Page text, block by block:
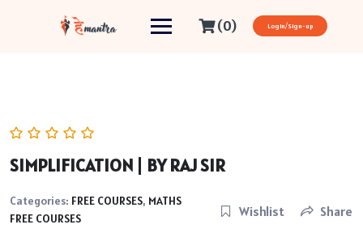
(0) Login/Sign-up
SIMPLIFICATION | BY RAJ SIR
Categories: FREE COURSES, MATHS
FREE COURSES
Wishlist Share